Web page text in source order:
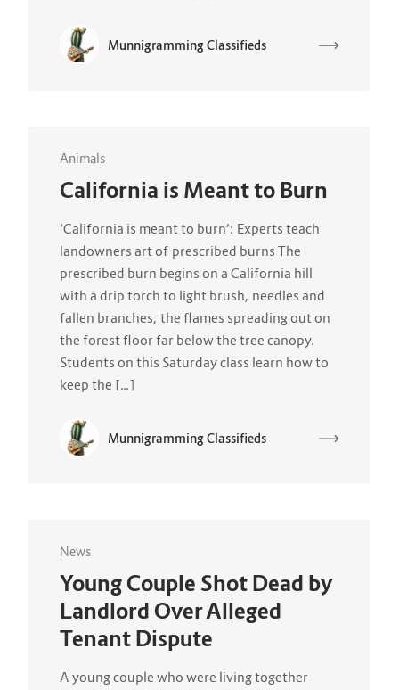
Munnigramming Classifieds
Animals
California is Meant to Burn
‘California is meant to burn’: Experts teach
landowners art of prescribed burns The
prescribed burn begins on a California hill
with a drip torch to light brush, needles and
fallen branches, the flames spreading out on
the forest floor far below the tree canopy.
Students on this Saturday class learn how to
keep the […]
Munnigramming Classifieds
News
Young Couple Shot Dead by
Landlord Over Alleged
Tenant Dispute
A young couple who were living together